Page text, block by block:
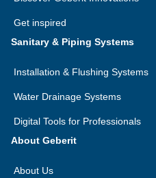
Get inspired
Sanitary & Piping Systems
Installation & Flushing Systems
Water Drainage Systems
Digital Tools for Professionals
About Geberit
About Us